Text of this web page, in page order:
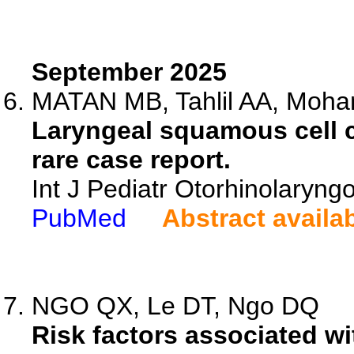
September 2025
MATAN MB, Tahlil AA,
Laryngeal squamous cell
rare case report.
Int J Pediatr
PubMed
Abstract
NGO QX, Le DT, Ngo DQ
Risk factors associated